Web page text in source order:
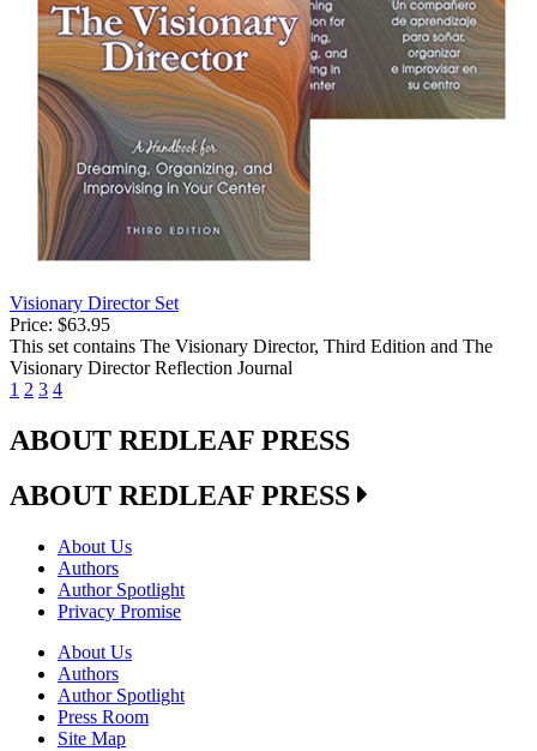
Visionary Director Set
Price: $63.95
This set contains The Visionary Director, Third Edition and The
Visionary Director Reflection Journal
1 2 3 4
ABOUT REDLEAF PRESS
ABOUT REDLEAF PRESS
About Us
Authors
Author Spotlight
Privacy Promise
About Us
Authors
Author Spotlight
Press Room
Site Map